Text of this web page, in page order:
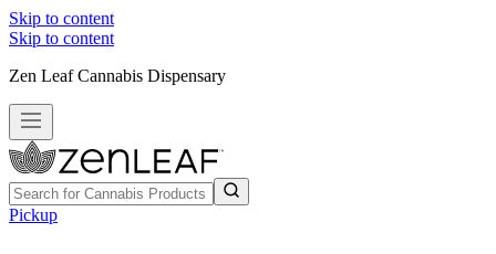
Skip to content
Skip to content
Zen Leaf Cannabis Dispensary
Pickup